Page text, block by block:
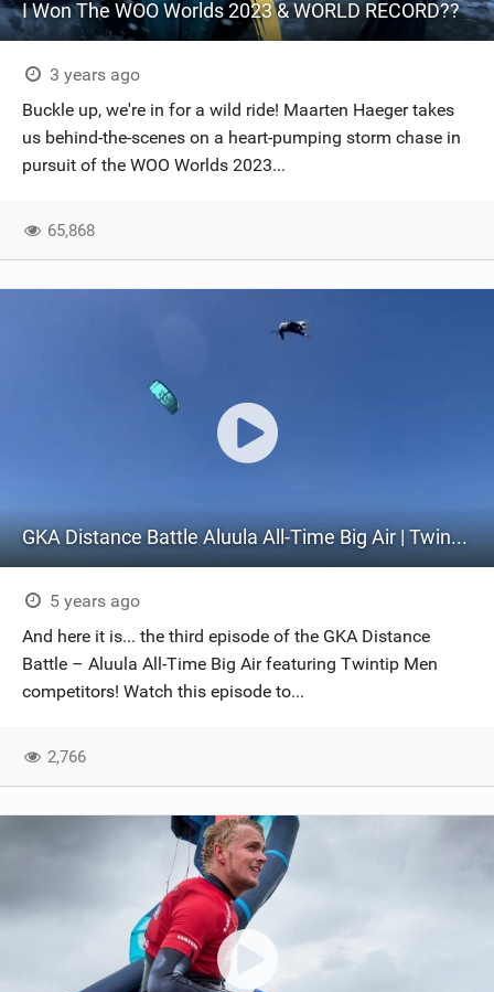
I Won The WOO Worlds 2023 & WORLD RECORD??
3 years ago
Buckle up, we're in for a wild ride! Maarten Haeger takes
us behind-the-scenes on a heart-pumping storm chase in
pursuit of the WOO Worlds 2023...
65,868
GKA Distance Battle Aluula All-Time Big Air | Twintip Men
5 years ago
And here it is... the third episode of the GKA Distance
Battle – Aluula All-Time Big Air featuring Twintip Men
competitors! Watch this episode to...
2,766